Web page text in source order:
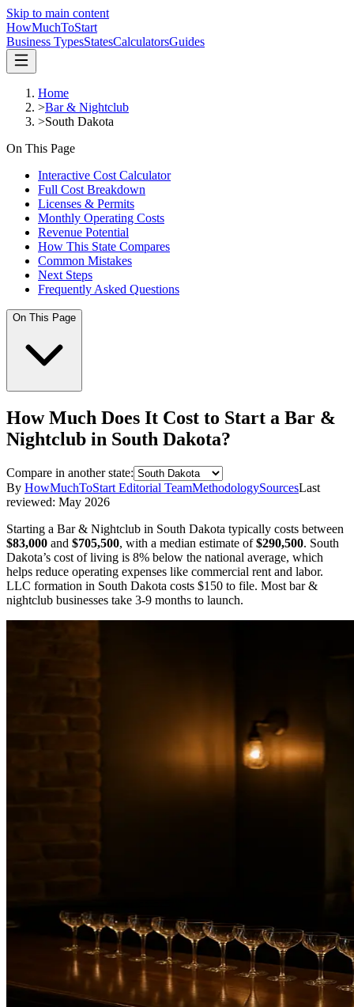
Skip to main content
HowMuchToStart
Business TypesStatesCalculatorsGuides
Home
>Bar & Nightclub
>South Dakota
On This Page
Interactive Cost Calculator
Full Cost Breakdown
Licenses & Permits
Monthly Operating Costs
Revenue Potential
How This State Compares
Common Mistakes
Next Steps
Frequently Asked Questions
On This Page
How Much Does It Cost to Start a Bar &
Nightclub in South Dakota?
Compare in another state:
By HowMuchToStart Editorial TeamMethodologySourcesLast
reviewed: May 2026
Starting a Bar & Nightclub in South Dakota typically costs between
$83,000 and $705,500, with a median estimate of$290,500. South
Dakota’s cost of living is 8% below the national average, which
helps reduce operating expenses like commercial rent and labor.
LLC formation in South Dakota costs $150 to file. Most bar &
nightclub businesses take 3-9 months to launch.